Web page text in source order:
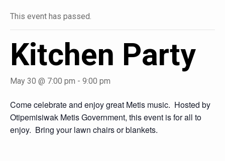
This event has passed.
Kitchen Party
May 30 @ 7:00 pm - 9:00 pm
Come celebrate and enjoy great Metis music. Hosted by
Otipemisiwak Metis Government, this event is for all to
enjoy. Bring your lawn chairs or blankets.